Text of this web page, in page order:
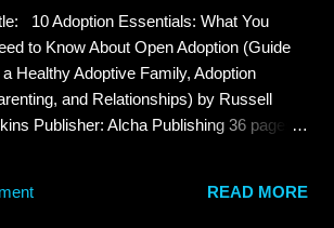
to give this a try. Through Embryo
Tina and her husband were able to
pregnancy and give birth to twins.
and her husband are very religious and
on their faith to get them through this
Heavenly Father would see them
10 Adoption Essentials: What You
to Know About Open Adoption (Guide
a Healthy Adoptive Family, Adoption
and Relationships) by Russell
Publisher: Alcha Publishing 36 pages
things adopted kids wish their
READ MORE